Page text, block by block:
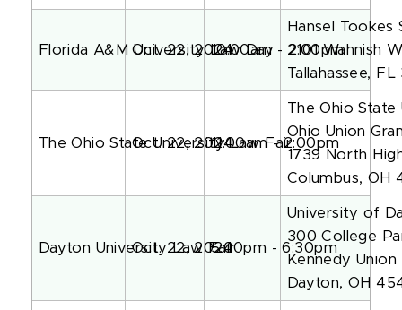
Florida A&M University Law Day
Oct. 22, 202410:00am - 2:00pm
Hansel
2101 Wahnish
Tallahassee, FL
The Ohio State University Law Fair
Oct. 22, 202411:00am - 2:00pm
The Ohio State
Ohio Union
1739 North
Columbus, OH
Dayton University Law Fair
Oct. 22, 20245:00pm - 6:30pm
University of
300 College
Kennedy
Dayton, OH